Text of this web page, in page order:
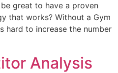
great to have a proven
that works? Without a Gym
hard to increase the number
Analysis